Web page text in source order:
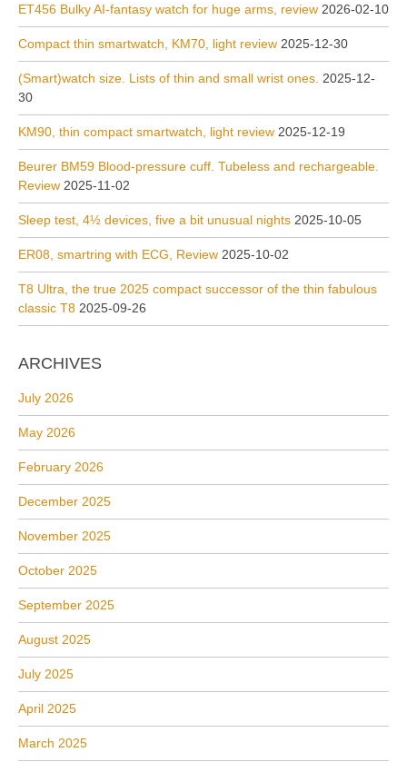
ET456 Bulky AI-fantasy watch for huge arms, review 2026-02-10
Compact thin smartwatch, KM70, light review 2025-12-30
(Smart)watch size. Lists of thin and small wrist ones. 2025-12-
30
KM90, thin compact smartwatch, light review 2025-12-19
Beurer BM59 Blood-pressure cuff. Tubeless and rechargeable.
Review 2025-11-02
Sleep test, 4½ devices, five a bit unusual nights 2025-10-05
ER08, smartring with ECG, Review 2025-10-02
T8 Ultra, the true 2025 compact successor of the thin fabulous
classic T8 2025-09-26
ARCHIVES
July 2026
May 2026
February 2026
December 2025
November 2025
October 2025
September 2025
August 2025
July 2025
April 2025
March 2025